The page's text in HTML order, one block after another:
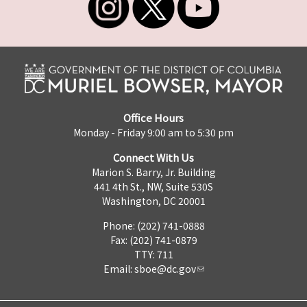
Office Hours
Monday - Friday 9:00 am to 5:30 pm
Connect With Us
Marion S. Barry, Jr. Building
441 4th St., NW, Suite 530S
Washington, DC 20001
Phone: (202) 741-0888
Fax: (202) 741-0879
TTY: 711
Email: sboe@dc.gov